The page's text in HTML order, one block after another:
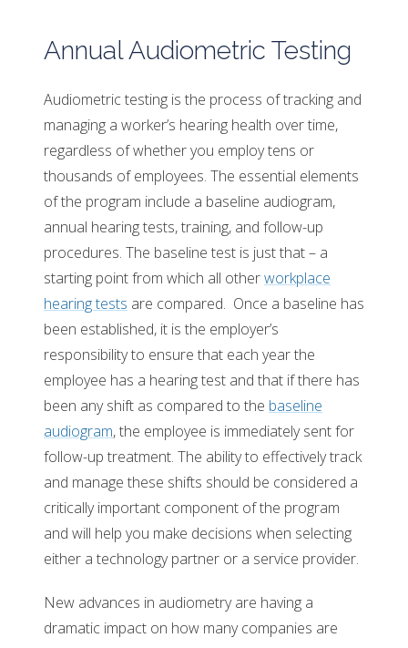
Annual Audiometric Testing
Audiometric testing is the process of tracking and
managing a worker’s hearing health over time,
regardless of whether you employ tens or
thousands of employees. The essential elements
of the program include a baseline audiogram,
annual hearing tests, training, and follow-up
procedures. The baseline test is just that – a
starting point from which all otherworkplace
hearing tests are compared. Once a baseline has
been established, it is the employer’s
responsibility to ensure that each year the
employee has a hearing test and that if there has
been any shift as compared to the baseline
audiogram, the employee is immediately sent for
follow-up treatment. The ability to effectively track
and manage these shifts should be considered a
critically important component of the program
and will help you make decisions when selecting
either a technology partner or a service provider.
New advances in audiometry are having a
dramatic impact on how many companies are